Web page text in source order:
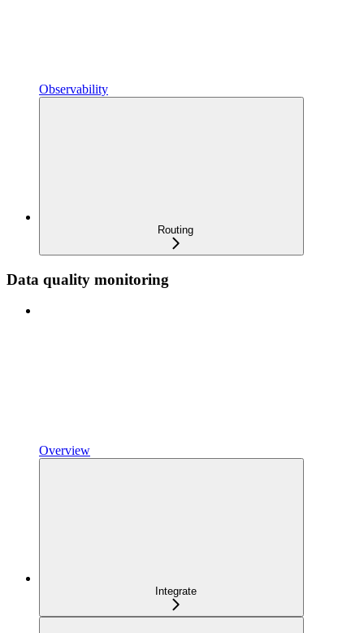
Observability
Routing
Data quality monitoring
Overview
Integrate